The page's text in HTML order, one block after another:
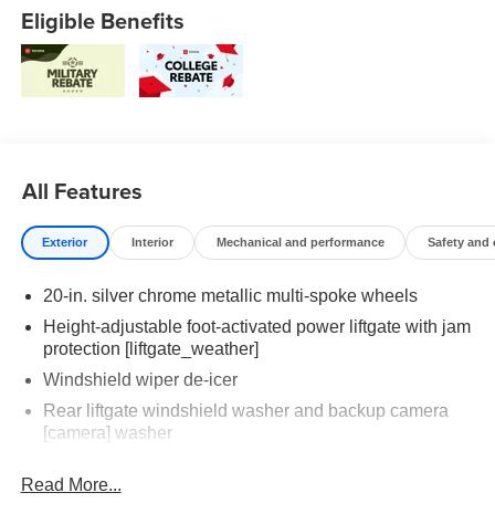
Eligible Benefits
All Features
Exterior Interior Mechanical and performance Safety and
20-in. silver chrome metallic multi-spoke wheels
Height-adjustable foot-activated power liftgate with jam
protection [liftgate_weather]
Windshield wiper de-icer
Rear liftgate windshield washer and backup camera
[camera] washer
Rear spoiler with long LED center high-mount stop
Read More...